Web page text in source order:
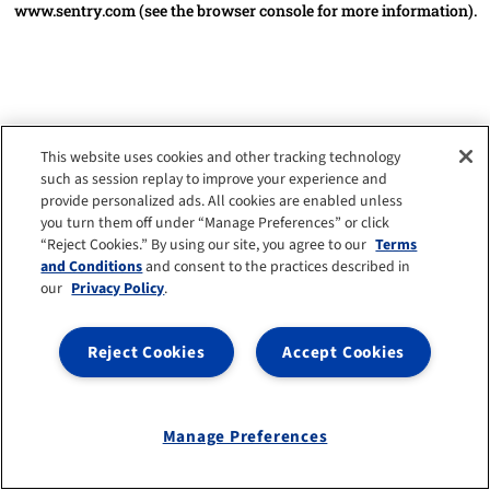
www.sentry.com(see the browser console for more information).
This website uses cookies and other tracking technology
such as session replay to improve your experience and
provide personalized ads. All cookies are enabled unless
you turn them off under “Manage Preferences” or click
“Reject Cookies.” By using our site, you agree to our Terms
and Conditionsand consent to the practices described in
our Privacy Policy.
Accept Cookies
Reject Cookies
Manage Preferences